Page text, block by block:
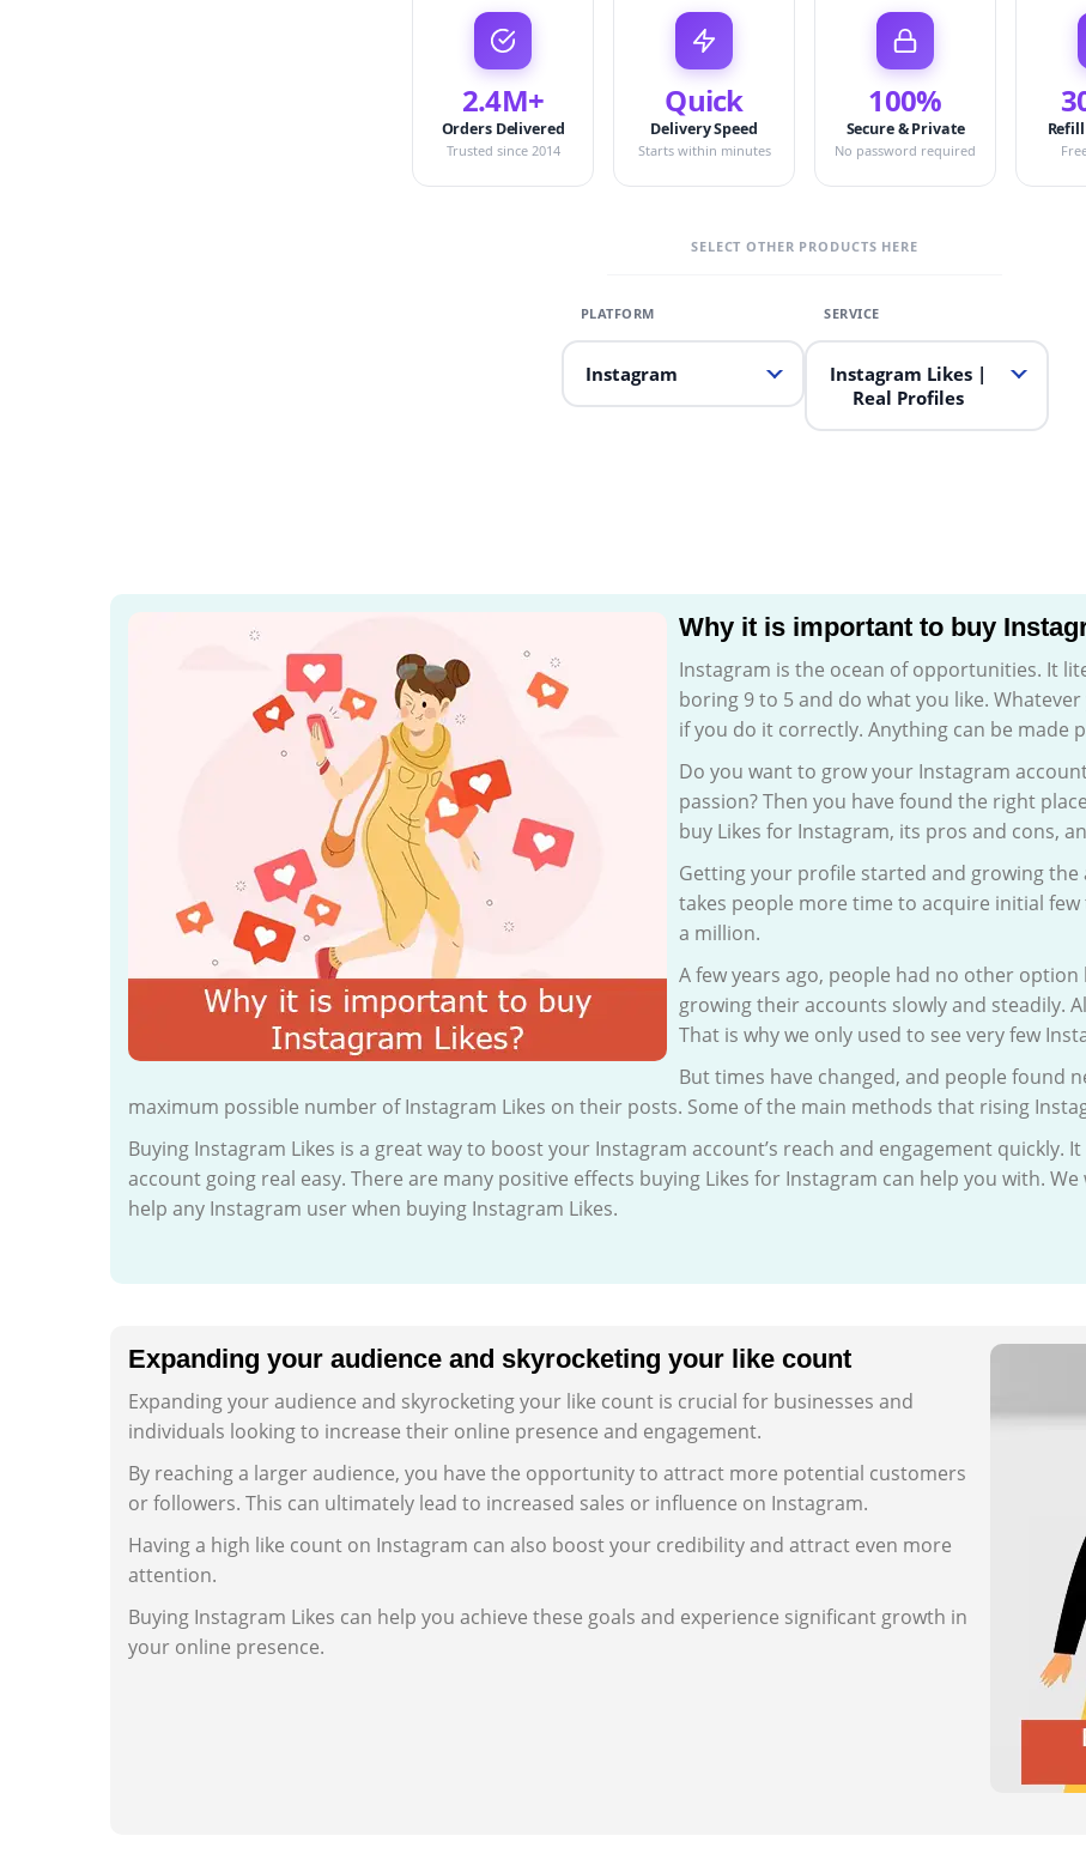
2.4M+
Orders Delivered
Trusted since 2014
Quick
Delivery Speed
Starts within minutes
100%
Secure & Private
No password required
SELECT OTHER PRODUCTS HERE
Instagram
Instagram Likes |
Real Profiles
Why it is important to buy
Instagram is the ocean of opportunities. It
boring 9 to 5 and do what you like.
if you do it correctly. Anything can be made
Do you want to grow your Instagram
passion? Then you have found the right
buy Likes for Instagram, its pros and cons,
Getting your profile started and growing
takes people more time to acquire initial
a million.
A few years ago, people had no other
growing their accounts slowly and steadily.
That is why we only used to see very few
But times have changed, and people found
maximum possible number of Instagram Likes on their posts. Some of the main methods that rising
Buying Instagram Likes is a great way to boost your Instagram account’s reach and engagement quickly.
account going real easy. There are many positive effects buying Likes for Instagram can help you with.
help any Instagram user when buying Instagram Likes.
Expanding your audience and skyrocketing your like count
Expanding your audience and skyrocketing your like count is crucial for businesses and
individuals looking to increase their online presence and engagement.
By reaching a larger audience, you have the opportunity to attract more potential customers
or followers. This can ultimately lead to increased sales or influence on Instagram.
Having a high like count on Instagram can also boost your credibility and attract even more
attention.
Buying Instagram Likes can help you achieve these goals and experience significant growth in
your online presence.